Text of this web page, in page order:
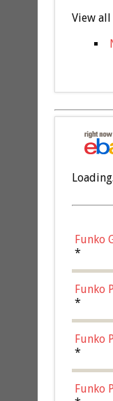
View
Funko
*
Funko
*
Funko
*
Funko